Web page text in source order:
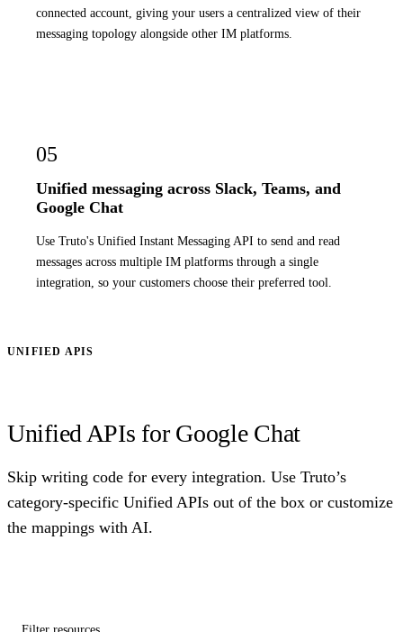
connected account, giving your users a centralized view of their
messaging topology alongside other IM platforms.
05
Unified messaging across Slack, Teams, and
Google Chat
Use Truto's Unified Instant Messaging API to send and read
messages across multiple IM platforms through a single
integration, so your customers choose their preferred tool.
UNIFIED APIS
Unified APIs for Google Chat
Skip writing code for every integration. Use Truto’s
category-specific Unified APIs out of the box or customize
the mappings with AI.